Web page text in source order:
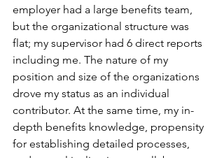
employer had a large benefits team,
but the organizational structure was
flat; my supervisor had 6 direct reports
including me. The nature of my
position and size of the organizations
drove my status as an individual
contributor. At the same time, my in-
depth benefits knowledge, propensity
for establishing detailed processes,